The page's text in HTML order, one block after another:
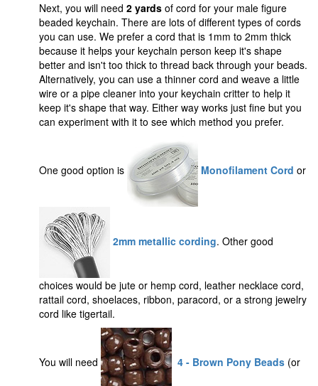
Next, you will need 2 yards of cord for your male figure
beaded keychain. There are lots of different types of cords
you can use. We prefer a cord that is 1mm to 2mm thick
because it helps your keychain person keep it's shape
better and isn't too thick to thread back through your beads.
Alternatively, you can use a thinner cord and weave a little
wire or a pipe cleaner into your keychain critter to help it
keep it's shape that way. Either way works just fine but you
can experiment with it to see which method you prefer.
One good option is Monofilament Cord or
2mm metallic cording. Other good
choices would be jute or hemp cord, leather necklace cord,
rattail cord, shoelaces, ribbon, paracord, or a strong jewelry
cord like tigertail.
You will need 4 - Brown Pony Beads (or